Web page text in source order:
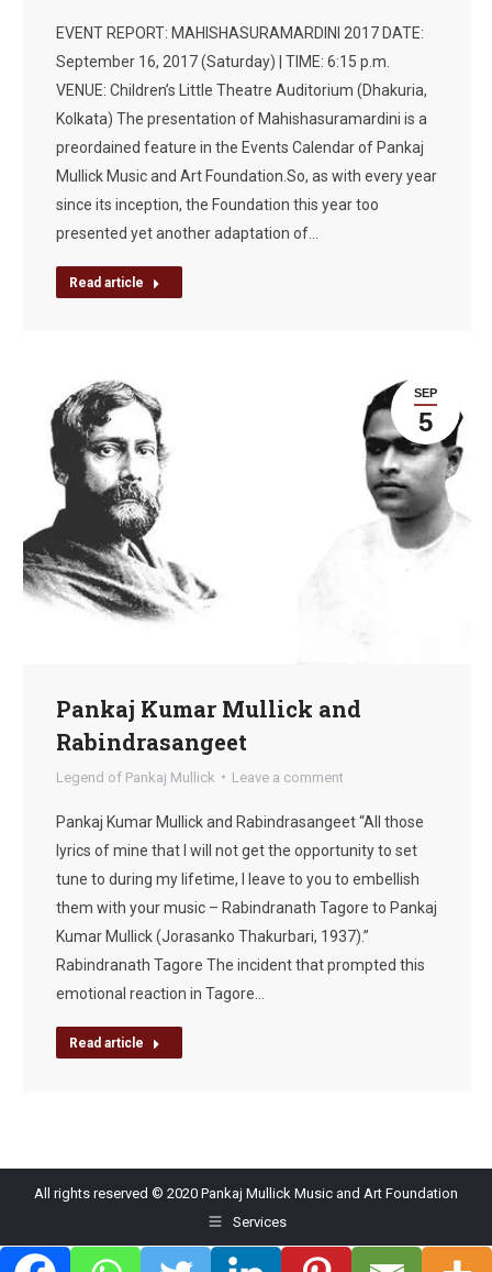
EVENT REPORT: MAHISHASURAMARDINI 2017 DATE:
September 16, 2017 (Saturday) | TIME: 6:15 p.m.
VENUE: Children’s Little Theatre Auditorium (Dhakuria,
Kolkata) The presentation of Mahishasuramardini is a
preordained feature in the Events Calendar of Pankaj
Mullick Music and Art Foundation.So, as with every year
since its inception, the Foundation this year too
presented yet another adaptation of…
Read article
SEP
5
Pankaj Kumar Mullick and
Rabindrasangeet
Legend of Pankaj Mullick Leave a comment
Pankaj Kumar Mullick and Rabindrasangeet “All those
lyrics of mine that I will not get the opportunity to set
tune to during my lifetime, I leave to you to embellish
them with your music – Rabindranath Tagore to Pankaj
Kumar Mullick (Jorasanko Thakurbari, 1937).”
Rabindranath Tagore The incident that prompted this
emotional reaction in Tagore…
Read article
All rights reserved © 2020 Pankaj Mullick Music and Art Foundation
Services